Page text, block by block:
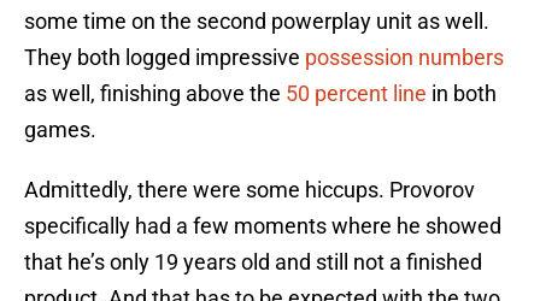
some time on the second powerplay unit as well.
They both logged impressive possession numbers
as well, finishing above the 50 percent line in both
games.
Admittedly, there were some hiccups. Provorov
specifically had a few moments where he showed
that he’s only 19 years old and still not a finished